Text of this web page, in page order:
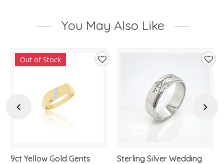
You May Also Like
Previous
Out of Stock
9ct Yellow Gold Gents
Sterling Silver Wedding
Next